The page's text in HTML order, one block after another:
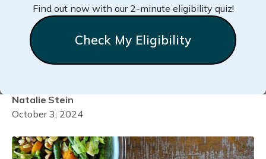
Find out now with our 2-minute eligibility quiz!
Check My Eligibility
Squash and Kale Protein
Bowl
Natalie Stein
October 3, 2024